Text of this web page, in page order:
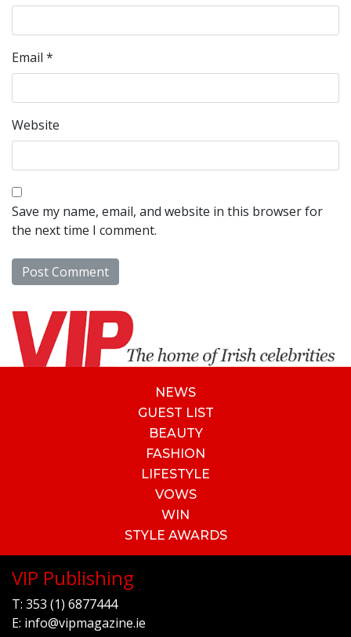
Email *
Website
Save my name, email, and website in this browser for
the next time I comment.
NEWS
GUEST LIST
BEAUTY
FASHION
LIFESTYLE
VOWS
WIN
STYLE AWARDS
VIP Publishing
T: 353 (1) 6877444
E: info@vipmagazine.ie